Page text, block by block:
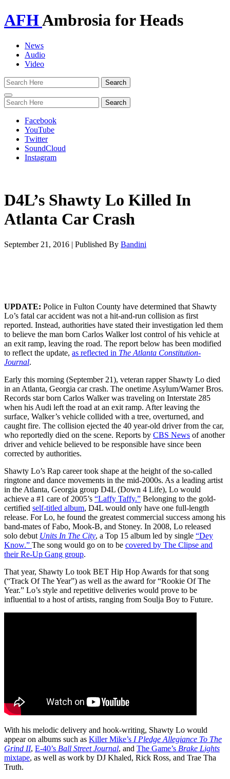
AFHAmbrosia for Heads
News
Audio
Video
Toggle
navigation
Facebook
YouTube
Twitter
SoundCloud
Instagram
D4L’s Shawty Lo Killed In
Atlanta Car Crash
September 21, 2016 | Published By Bandini
UPDATE: Police in Fulton County have determined that Shawty
Lo’s fatal car accident was not a hit-and-run collision as first
reported. Instead, authorities have stated their investigation led them
to believe the man born Carlos Walker lost control of his vehicle at
an exit ramp, leaving the road. The report below has been modified
to reflect the update, as reflected in The Atlanta Constitution-
Journal.
Early this morning (September 21), veteran rapper Shawty Lo died
in an Atlanta, Georgia car crash. The onetime Asylum/Warner Bros.
Records star born Carlos Walker was traveling on Interstate 285
when his Audi left the road at an exit ramp. After leaving the
surface, Walker’s vehicle collided with a tree, overturned, and
caught fire. The collision ejected the 40 year-old driver from the car,
who reportedly died on the scene. Reports by CBS News of another
driver and vehicle believed to be responsible have since been
corrected by authorities.
Shawty Lo’s Rap career took shape at the height of the so-called
ringtone and dance movements in the mid-2000s. As a leading artist
in the Atlanta, Georgia group D4L (Down 4 Life), Lo would
achieve a #1 care of 2005’s “Laffy Taffy.” Belonging to the gold-
certified self-titled album, D4L would only have one full-length
release. For Lo, he found the greatest commercial success among his
band-mates of Fabo, Mook-B, and Stoney. In 2008, Lo released
solo debut Units In The City, a Top 15 album led by single “Dey
Know.” The song would go on to be covered by The Clipse and
their Re-Up Gang group.
That year, Shawty Lo took BET Hip Hop Awards for that song
(“Track Of The Year”) as well as the award for “Rookie Of The
Year.” Lo’s style and repetitive deliveries would prove to be
influential to a host of artists, ranging from Soulja Boy to Future.
With his melodic delivery and hook-writing, Shawty Lo would
appear on albums such as Killer Mike’s I Pledge Allegiance To The
Grind II, E-40’s Ball Street Journal, and The Game’s Brake Lights
mixtape, as well as work by DJ Khaled, Rick Ross, and Trae Tha
Truth.